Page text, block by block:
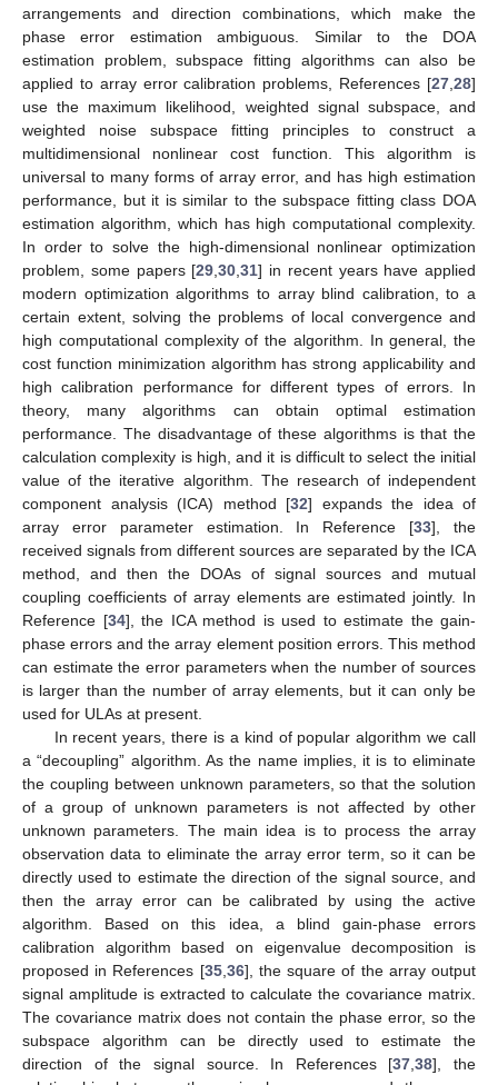
arrangements and direction combinations, which make the
phase error estimation ambiguous. Similar to the DOA
estimation problem, subspace fitting algorithms can also be
applied to array error calibration problems, References [27 28]
use the maximum likelihood, weighted signal subspace, and
weighted noise subspace fitting principles to construct a
multidimensional nonlinear cost function. This algorithm is
universal to many forms of array error, and has high estimation
performance, but it is similar to the subspace fitting class DOA
estimation algorithm, which has high computational complexity.
In order to solve the high-dimensional nonlinear optimization
problem, some papers [29 ,30 ,31] in recent years have applied
modern optimization algorithms to array blind calibration, to a
certain extent, solving the problems of local convergence and
high computational complexity of the algorithm. In general, the
cost function minimization algorithm has strong applicability and
high calibration performance for different types of errors. In
theory, many algorithms can obtain optimal estimation
performance. The disadvantage of these algorithms is that the
calculation complexity is high, and it is difficult to select the initial
value of the iterative algorithm. The research of independent
component analysis (ICA) method [32] expands the idea of
array error parameter estimation. In Reference [33], the
received signals from different sources are separated by the ICA
method, and then the DOAs of signal sources and mutual
coupling coefficients of array elements are estimated jointly. In
Reference [34], the ICA method is used to estimate the gain-
phase errors and the array element position errors. This method
can estimate the error parameters when the number of sources
is larger than the number of array elements, but it can only be
used for ULAs at present.
In recent years, there is a kind of popular algorithm we call
a “decoupling” algorithm. As the name implies, it is to eliminate
the coupling between unknown parameters, so that the solution
of a group of unknown parameters is not affected by other
unknown parameters. The main idea is to process the array
observation data to eliminate the array error term, so it can be
directly used to estimate the direction of the signal source, and
then the array error can be calibrated by using the active
algorithm. Based on this idea, a blind gain-phase errors
calibration algorithm based on eigenvalue decomposition is
proposed in References [35, 36], the square of the array output
signal amplitude is extracted to calculate the covariance matrix.
The covariance matrix does not contain the phase error, so the
subspace algorithm can be directly used to estimate the
direction of the signal source. In References [37 ,38], the